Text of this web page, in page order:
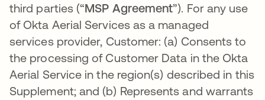
third parties (“MSP Agreement”). For any use
of Okta Aerial Services as a managed
services provider, Customer: (a) Consents to
the processing of Customer Data in the Okta
Aerial Service in the region(s) described in this
Supplement; and (b) Represents and warrants